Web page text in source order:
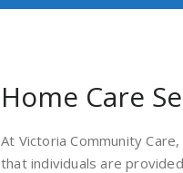
Home Care
At Victoria Community
that individuals are